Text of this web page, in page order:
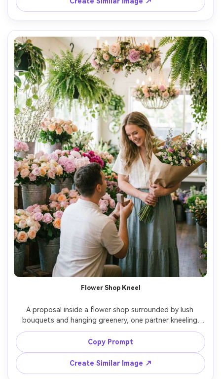
Flower Shop Kneel
A proposal inside a flower shop surrounded by lush
bouquets and hanging greenery, one partner kneeling
between buckets of roses and peonies, ring box open,
the other holding a wrapped bouquet, soft diffused
light, dreamy pastel tones, Fujifilm GFX100S 63mm f/2.8,
shallow depth of field, photorealistic, romantic editorial
Copy Prompt
Create Similar Image ↗